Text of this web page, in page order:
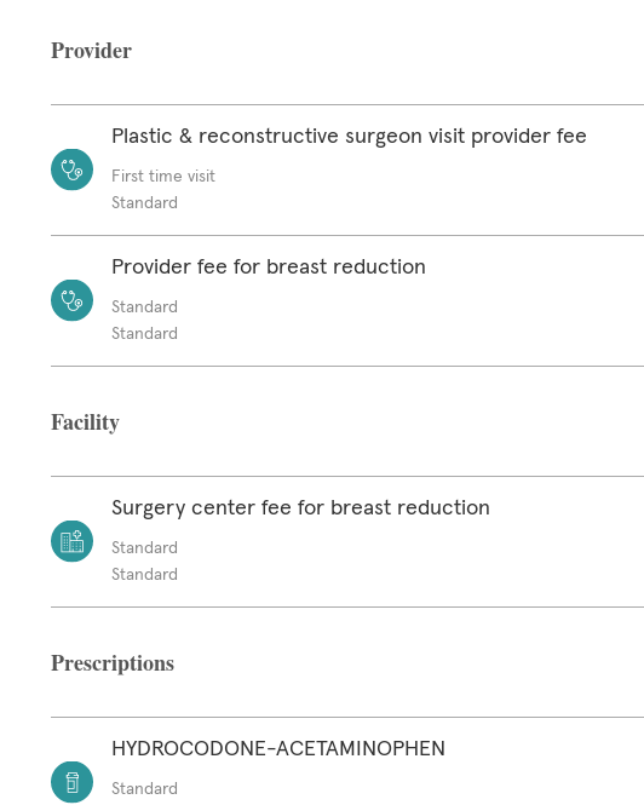
Provider
Plastic & reconstructive surgeon visit provider fee
First time visit
Standard
Provider fee for breast reduction
Standard
Standard
Facility
Surgery center fee for breast reduction
Standard
Standard
Prescriptions
HYDROCODONE-ACETAMINOPHEN
Standard